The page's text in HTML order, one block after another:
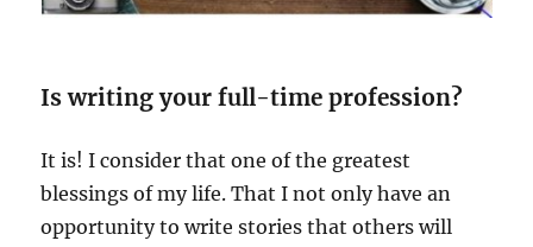
Is writing your full-time profession?
It is! I consider that one of the greatest
blessings of my life. That I not only have an
opportunity to write stories that others will